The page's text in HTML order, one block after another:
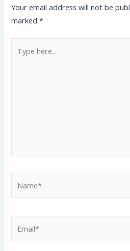
Your email address will not be
marked*
here..